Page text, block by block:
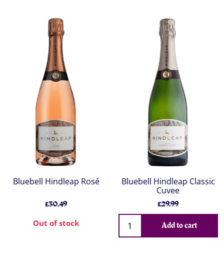
Bluebell Hindleap Rosé
£30.49
Out of stock
Bluebell Hindleap Classic
Cuvee
£29.99
Add to cart